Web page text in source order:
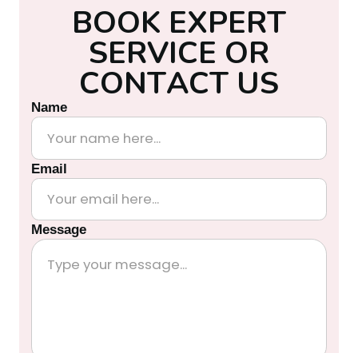
BOOK EXPERT
SERVICE OR
CONTACT US
Name
Email
Message